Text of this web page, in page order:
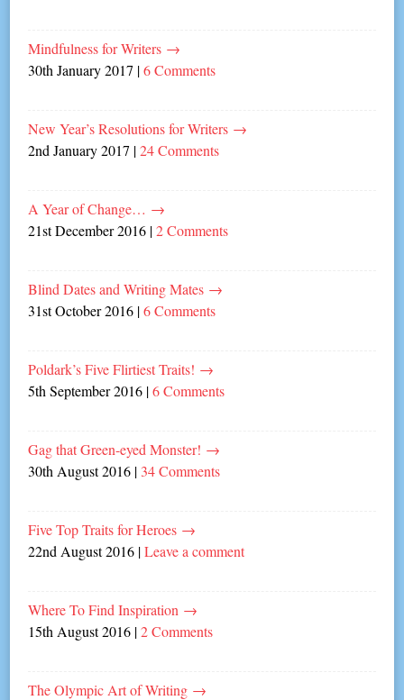
Mindfulness for Writers →
30th January 2017 |6 Comments
New Year’s Resolutions for Writers →
2nd January 2017 |24 Comments
A Year of Change… →
21st December 2016 |2 Comments
Blind Dates and Writing Mates →
31st October 2016 |6 Comments
Poldark’s Five Flirtiest Traits! →
5th September 2016 |6 Comments
Gag that Green-eyed Monster! →
30th August 2016 | 34 Comments
Five Top Traits for Heroes →
22nd August 2016 |Leave a comment
Where To Find Inspiration →
15th August 2016 |2 Comments
The Olympic Art of Writing →